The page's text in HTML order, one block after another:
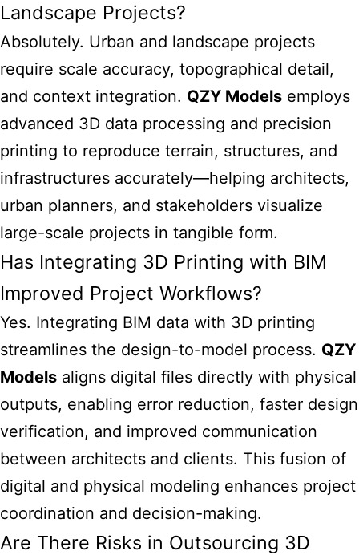
Landscape Projects?
Absolutely. Urban and landscape projects
require scale accuracy, topographical detail,
and context integration. QZY Models employs
advanced 3D data processing and precision
printing to reproduce terrain, structures, and
infrastructures accurately—helping architects,
urban planners, and stakeholders visualize
large-scale projects in tangible form.
Has Integrating 3D Printing with BIM
Improved Project Workflows?
Yes. Integrating BIM data with 3D printing
streamlines the design-to-model process. QZY
Models aligns digital files directly with physical
outputs, enabling error reduction, faster design
verification, and improved communication
between architects and clients. This fusion of
digital and physical modeling enhances project
coordination and decision-making.
Are There Risks in Outsourcing 3D